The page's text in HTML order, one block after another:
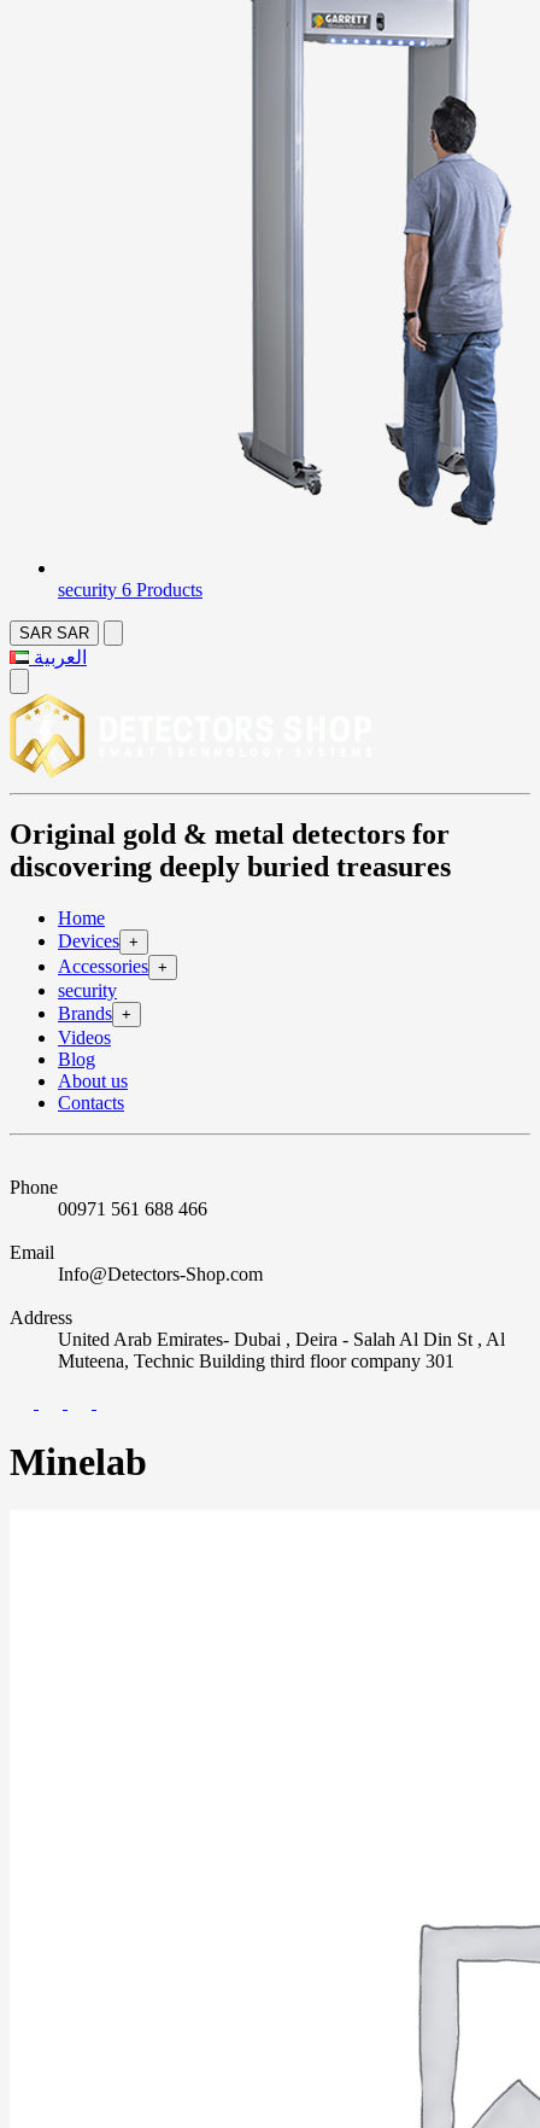
security 6 Products
SAR SAR
العربية
Original gold & metal detectors for
discovering deeply buried treasures
Home
Devices +
Accessories +
security
Brands +
Videos
Blog
About us
Contacts
Phone
00971 561 688 466
Email
Info@Detectors-Shop.com
Address
United Arab Emirates- Dubai , Deira - Salah Al Din St , Al
Muteena, Technic Building third floor company 301
Minelab